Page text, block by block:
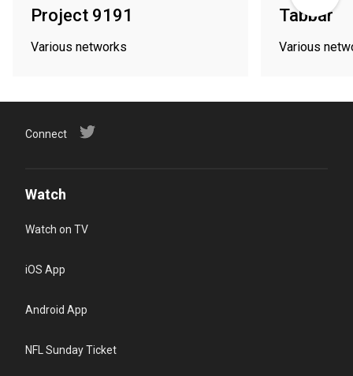
Project 9191
Various networks
Tabbar
Various
Connect
Watch
Watch on TV
iOS App
Android App
NFL Sunday Ticket